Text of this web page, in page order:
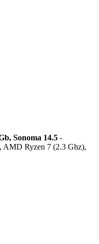
Sonoma 14.5 -
AMD Ryzen 7 (2.3 Ghz),